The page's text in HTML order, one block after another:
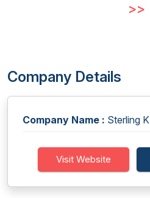
>>
Company Details
Company Name : Sterling K
Visit Website